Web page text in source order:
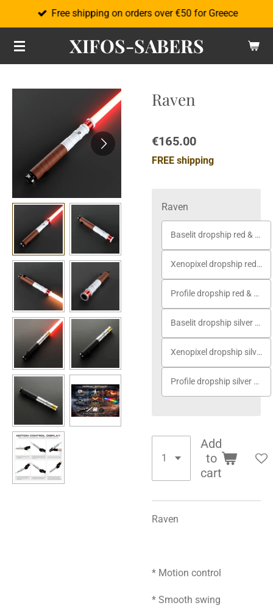
to
main
content
XIFOS-SABERS
Free shipping on orders over €50 for Greece
Raven
€165.00
FREE shipping
Raven
Baselit dropship red & white
Xenopixel dropship red & white
Profile dropship red & white
Baselit dropship silver gold
Xenopixel dropship silver gold
Profile dropship silver gold
Add
to
cart
Raven
* Motion control
* Smooth swing